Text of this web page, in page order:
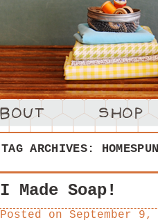
TAG ARCHIVES:
I Made Soap!
Posted on September 9,